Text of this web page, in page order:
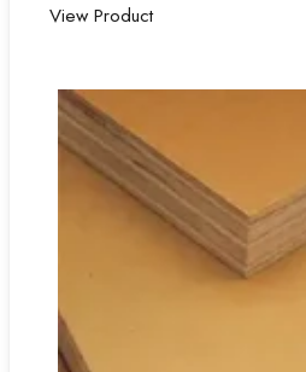
View Product